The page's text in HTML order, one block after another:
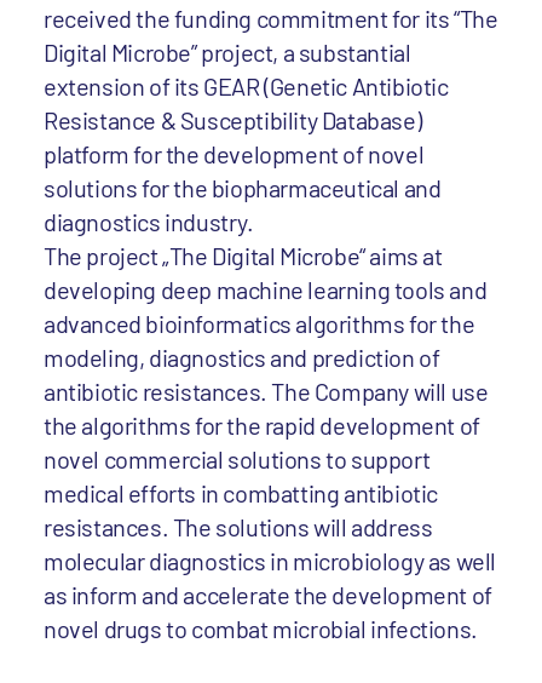
received the funding commitment for its “The
Digital Microbe” project, a substantial
extension of its GEAR (Genetic Antibiotic
Resistance & Susceptibility Database)
platform for the development of novel
solutions for the biopharmaceutical and
diagnostics industry.
The project „The Digital Microbe“ aims at
developing deep machine learning tools and
advanced bioinformatics algorithms for the
modeling, diagnostics and prediction of
antibiotic resistances. The Company will use
the algorithms for the rapid development of
novel commercial solutions to support
medical efforts in combatting antibiotic
resistances. The solutions will address
molecular diagnostics in microbiology as well
as inform and accelerate the development of
novel drugs to combat microbial infections.